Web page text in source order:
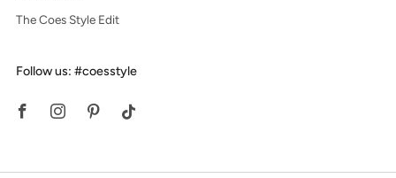
The Coes Style Edit
Follow us: #coesstyle